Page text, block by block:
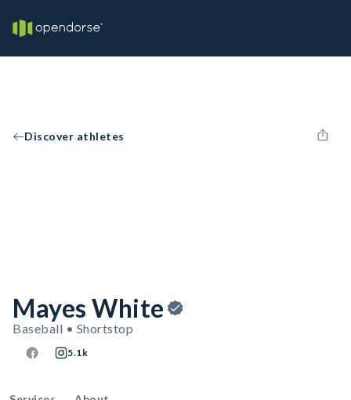
Discover athletes
Mayes White
Baseball • Shortstop
5.1k